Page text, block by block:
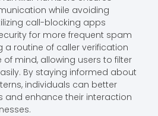
while avoiding
call-blocking apps
for more frequent spam
a routine of caller verification
mind, allowing users to filter
By staying informed about
individuals can better
and enhance their interaction